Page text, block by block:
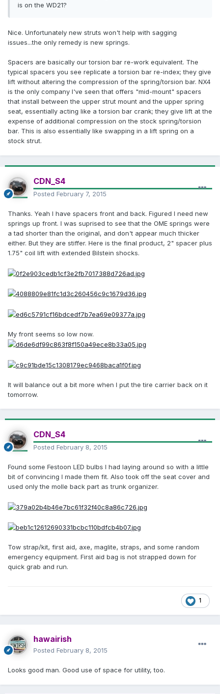
is on the WD21?
Nice. Unfortunately new struts won't help with sagging
issues...the only remedy is new springs.
Spacers are basically our torsion bar re-work equivalent. The
typical spacers you see replicate a torsion bar re-index; they give
lift without altering the compression of the spring/torsion bar. NX4
is the only company I've seen that offers "mid-mount" spacers
that install between the upper strut mount and the upper spring
seat, essentially acting like a torsion bar crank; they give lift at the
expense of additional compression on the stock spring/torsion
bar. This is also essentially like swapping in a lift spring on a
stock strut.
CDN_S4
Posted February 7, 2015
Thanks. Yeah I have spacers front and back. Figured I need new
springs up front. I was suprised to see that the OME springs were
a tad shorter than the original, and don't appear much thicker
either. But they are stiffer. Here is the final product, 2" spacer plus
1.75" coil lift with extended Bilstein shocks.
My front seems so low now.
It will balance out a bit more when I put the tire carrier back on it
tomorrow.
CDN_S4
Posted February 8, 2015
Found some Festoon LED bulbs I had laying around so with a little
bit of convincing I made them fit. Also took off the seat cover and
used only the molle back part as trunk organizer.
Tow strap/kit, first aid, axe, maglite, straps, and some random
emergency equipment. First aid bag is not strapped down for
quick grab and run.
1
hawairish
Posted February 8, 2015
Looks good man. Good use of space for utility, too.